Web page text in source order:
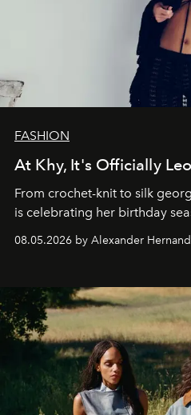
FASHION
At Khy, It's Officially
From crochet-knit to silk
is celebrating her birthday
08.05.2026 by Alexander